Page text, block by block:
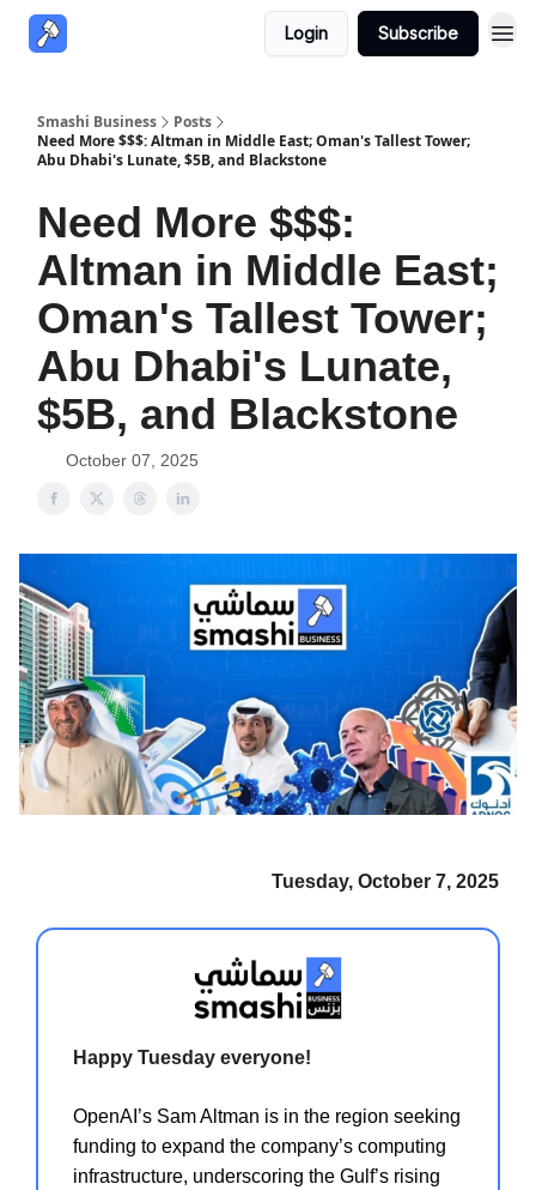
Login Subscribe
Smashi Business
Posts
Need More $$$: Altman in Middle East; Oman's Tallest Tower;
Abu Dhabi's Lunate, $5B, and Blackstone
Need More $$$:
Altman in Middle East;
Oman's Tallest Tower;
Abu Dhabi's Lunate,
$5B, and Blackstone
October 07, 2025
Tuesday, October 7, 2025
Happy Tuesday everyone!
OpenAI’s Sam Altman is in the region seeking
funding to expand the company’s computing
infrastructure, underscoring the Gulf’s rising